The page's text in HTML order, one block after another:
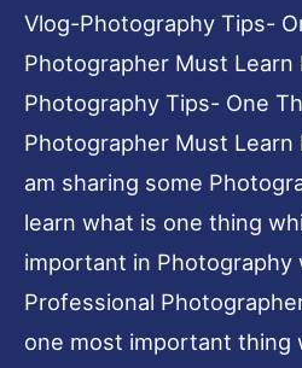
Vlog-Photography Tips-
Photographer Must Learn
Photography Tips- One
Photographer Must Learn
am sharing some
learn what is one thing
important in Photography
Professional
one most important thing